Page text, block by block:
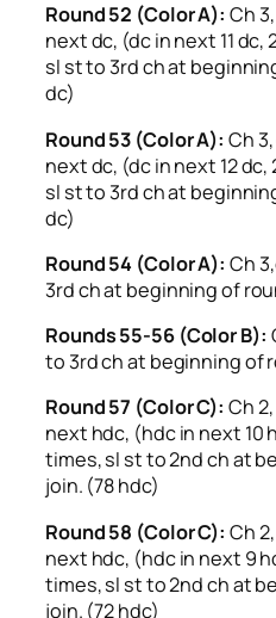
Round 52 (Color A): Ch
next dc, (dc in next 11 dc,
sl st to 3rd ch at
dc)
Round 53 (Color A): Ch
next dc, (dc in next 12
sl st to 3rd ch at
dc)
Round 54 (Color A): Ch
3rd ch at beginning of
Rounds 55-56 (Color B):
to 3rd ch at beginning of
Round 57 (Color C): Ch
next hdc, (hdc in next 10
times, sl st to 2nd ch at
join. (78 hdc)
Round 58 (Color C): Ch
next hdc, (hdc in next 9
times, sl st to 2nd ch at
join. (72 hdc)